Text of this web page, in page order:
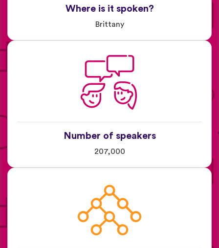
Where is it spoken?
Brittany
Number of speakers
207,000